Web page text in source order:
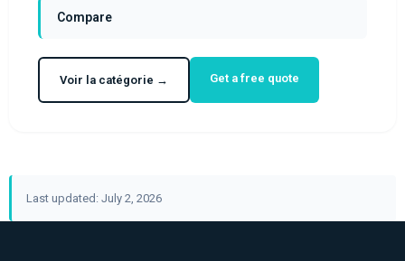
Compare
Voir la catégorie → Get a free quote
Last updated: July 2, 2026